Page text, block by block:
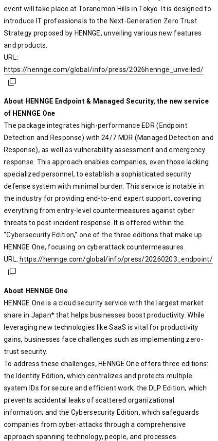
event will take place at Toranomon Hills in Tokyo. It is designed to
introduce IT professionals to the Next-Generation Zero Trust
Strategy proposed by HENNGE, unveiling various new features
and products.
URL:
https://hennge.com/global/info/press/2026hennge_unveiled/
https://hennge.com/global/info/press/2026hennge_unveiled/
https://hennge.com/global/info/press/2026hennge_unveiled/
About HENNGE Endpoint & Managed Security, the new service
of HENNGE One
The package integrates high-performance EDR (Endpoint
Detection and Response) with 24/7 MDR (Managed Detection and
Response), as well as vulnerability assessment and emergency
response. This approach enables companies, even those lacking
specialized personnel, to establish a sophisticated security
defense system with minimal burden. This service is notable in
the industry for providing end-to-end expert support, covering
everything from entry-level countermeasures against cyber
threats to post-incident response. It is offered within the
“Cybersecurity Edition,” one of the three editions that make up
HENNGE One, focusing on cyberattack countermeasures.
URL: https://hennge.com/global/info/press/20260203_endpoint/
https://hennge.com/global/info/press/20260203_endpoint/
https://hennge.com/global/info/press/20260203_endpoint/
About HENNGE One
HENNGE One is a cloud security service with the largest market
share in Japan* that helps businesses boost productivity. While
leveraging new technologies like SaaS is vital for productivity
gains, businesses face challenges such as implementing zero-
trust security.
To address these challenges, HENNGE One offers three editions:
the Identity Edition, which centralizes and protects multiple
system IDs for secure and efficient work; the DLP Edition, which
prevents accidental leaks of scattered organizational
information; and the Cybersecurity Edition, which safeguards
companies from cyber-attacks through a comprehensive
approach spanning technology, people, and processes.